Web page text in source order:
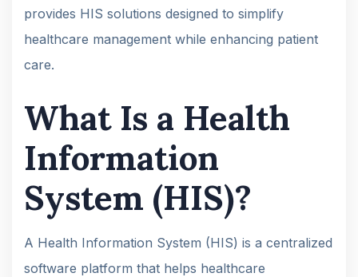
provides HIS solutions designed to simplify
healthcare management while enhancing patient
care.
What Is a Health
Information
System (HIS)?
A Health Information System (HIS) is a centralized
software platform that helps healthcare